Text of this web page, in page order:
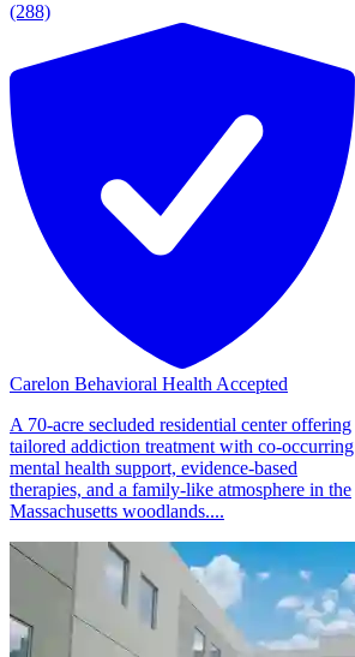
(288)
Carelon Behavioral Health Accepted
A 70-acre secluded residential center offering
tailored addiction treatment with co-occurring
mental health support, evidence-based
therapies, and a family-like atmosphere in the
Massachusetts woodlands....